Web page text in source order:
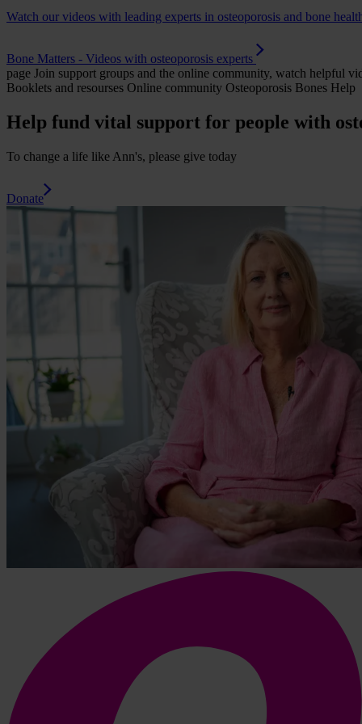
Watch our videos with leading experts in osteoporosis and bone
Bone Matters - Videos with osteoporosis experts
page Join support groups and the online community, watch helpful
Booklets and resourses Online community Osteoporosis Bones Help
Help fund vital support for people with
To change a life like Ann's, please give today
Donate